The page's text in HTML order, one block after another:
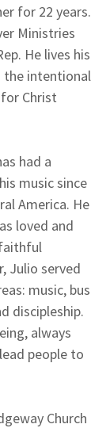
for 22 years.
Ministries
He lives his
the intentional
Christ
had a
music since
America. He
loved and
Julio served
music, bus
discipleship.
always
people to
Church